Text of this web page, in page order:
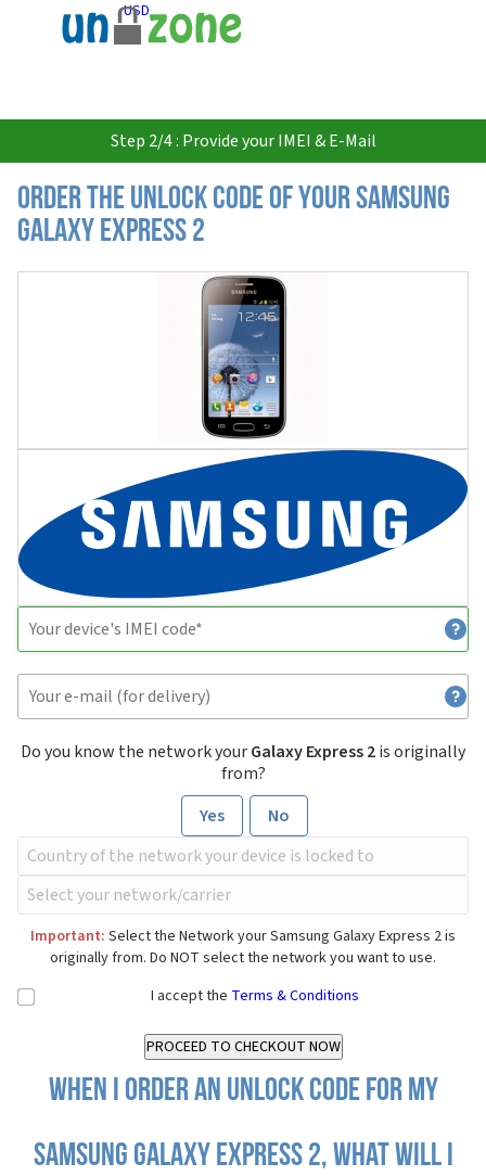
USD
Step 2/4 : Provide your IMEI & E-Mail
Order the Unlock Code of your Samsung
Galaxy Express 2
Do you know the network yourGalaxy Express 2is originally
from?
Yes
No
Important: Select the Network your Samsung Galaxy Express 2 is
originally from. Do NOT select the network you want to use.
I accept the Terms & Conditions
When I order an Unlock Code for my
Samsung Galaxy Express 2, what will I